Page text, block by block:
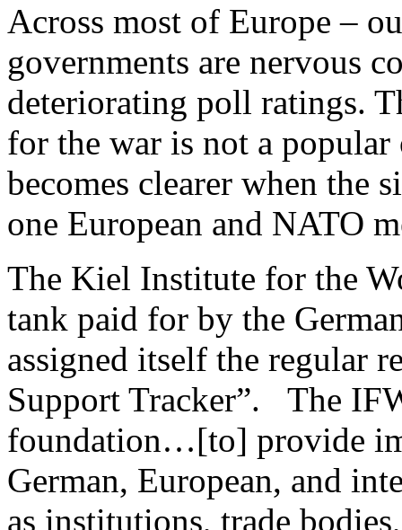
Across most of Europe –
governments are nervous
deteriorating poll ratings.
for the war is not a
becomes clearer when the
one European and NATO
The Kiel Institute for the
tank paid for by the
assigned itself the regular
Support Tracker”. The
foundation…[to] provide
German, European, and
as institutions, trade